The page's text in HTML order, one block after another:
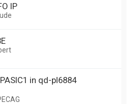
IP
in qd-pl6884